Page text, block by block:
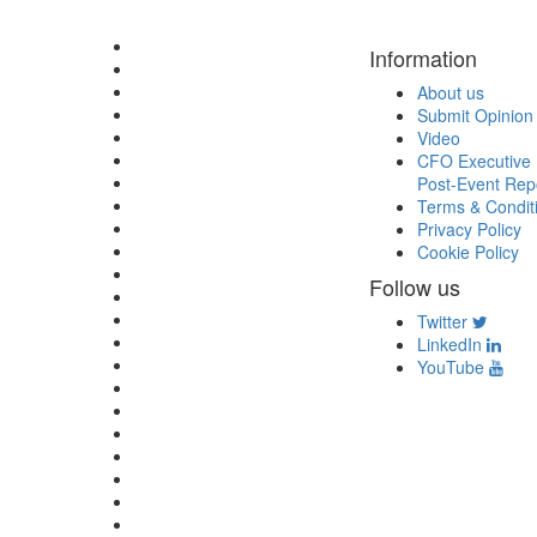
Information
About us
Submit Opinion
Video
CFO Executive
Post-Event
Terms &
Privacy Policy
Cookie Policy
Follow us
Twitter
LinkedIn
YouTube